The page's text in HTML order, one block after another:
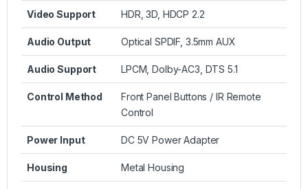
Video Support HDR, 3D, HDCP 2.2
Audio Output Optical SPDIF, 3.5mm AUX
Audio Support LPCM, Dolby-AC3, DTS 5.1
Control Method
Front Panel Buttons / IR Remote
Control
Power Input DC 5V Power Adapter
Housing Metal Housing